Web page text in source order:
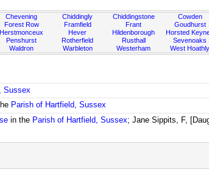
Chevening
Forest Row
Herstmonceux
Penshurst
Waldron
Chiddingly
Framfield
Hever
Rotherfield
Warbleton
Chiddingstone
Frant
Hildenborough
Rusthall
Westerham
Cowden
Goudhurst
Horsted
Sevenoaks
West Hoathly
Sussex
Parish of Hartfield, Sussex
in the Parish of Hartfield, Sussex; Jane Sippits, F,